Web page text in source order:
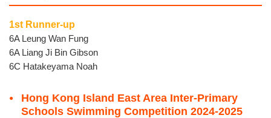
1st Runner-up
6A Leung Wan Fung
6A Liang Ji Bin Gibson
6C Hatakeyama Noah
Hong Kong Island East Area Inter-Primary
Schools Swimming Competition 2024-2025